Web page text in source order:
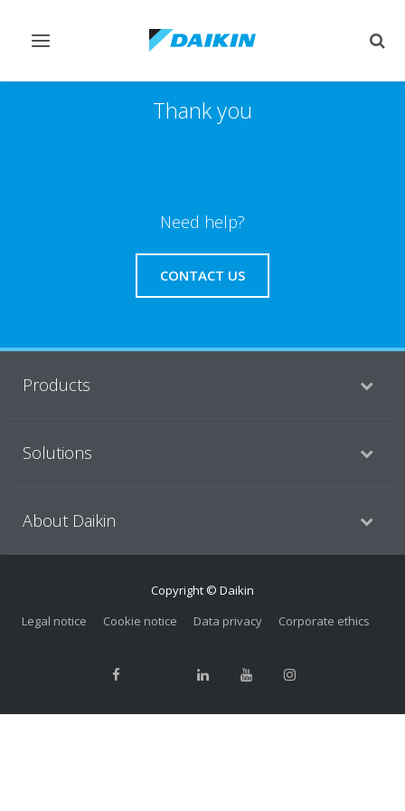
Toggle
Thank you
Need help?
CONTACT US
Products
Solutions
About Daikin
Copyright © Daikin
Legal notice
Cookie notice Data privacy Corporate ethics